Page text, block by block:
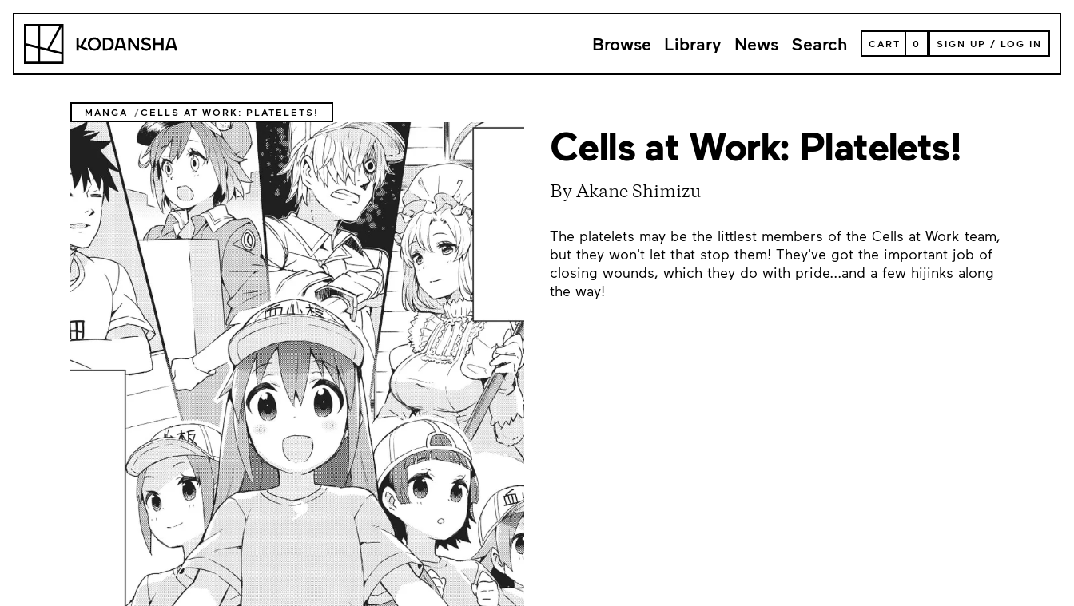
Kodansha Browse Library News Search
VIEW
YOUR
CART
CART 0 SIGN UP / LOG IN
MANGA CELLS AT WORK: PLATELETS!
Cells at Work: Platelets!
By Akane Shimizu
The platelets may be the littlest members of the Cells at Work team,
but they won't let that stop them! They've got the important job of
closing wounds, which they do with pride...and a few hijinks along
the way!